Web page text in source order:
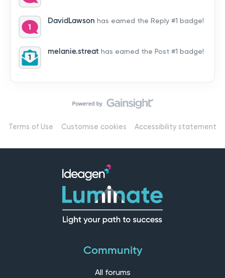
by hearing from you!👉 Introduce yourself below – tell
us who you are, where you’re from, and how you’re
using Mail
DavidLawson has earned the Reply #1 badge!
melanie.streat has earned the Post #1 badge!
Terms of Use Customise cookies Accessibility statement
Community
All forums